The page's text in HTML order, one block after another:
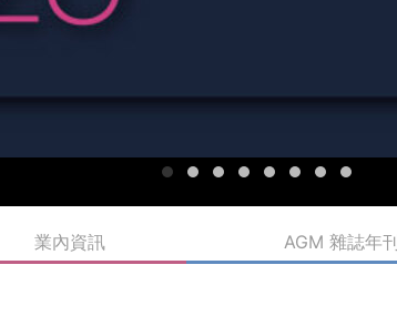
業內資訊 AGM 雜誌年刊